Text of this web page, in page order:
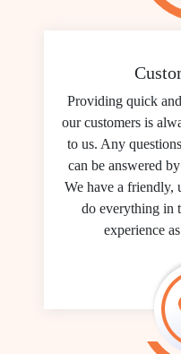
Providing quick
our customers is
to us. Any
can be answered
We have a friendly,
do everything in
experience